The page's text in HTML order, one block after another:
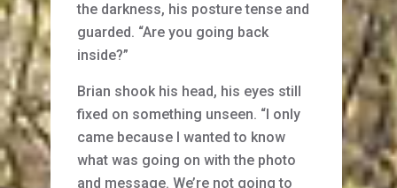
the darkness, his posture tense and
guarded. “Are you going back
inside?”
Brian shook his head, his eyes still
fixed on something unseen. “I only
came because I wanted to know
what was going on with the photo
and message. We’re not going to